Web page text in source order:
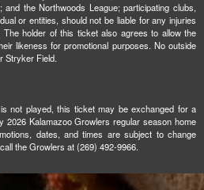
the Northwoods League; participating clubs,
or entities, should not be liable for any injuries
holder of this ticket also agrees to allow the
likeness for promotional purposes. No outside
Stryker Field.
not played, this ticket may be exchanged for a
Kalamazoo Growlers regular season home
dates, and times are subject to change
the Growlers at (269) 492-9966.